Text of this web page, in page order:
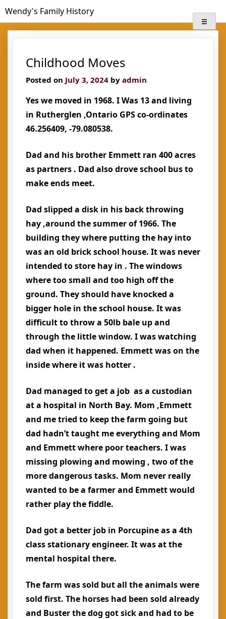
toWendy's Family History
Childhood Moves
Posted on July 3, 2024 by admin
Yes we moved in 1968. I Was 13 and living
in Rutherglen ,Ontario GPS co-ordinates
46.256409, -79.080538.
Dad and his brother Emmett ran 400 acres
as partners . Dad also drove school bus to
make ends meet.
Dad slipped a disk in his back throwing
hay ,around the summer of 1966. The
building they where putting the hay into
was an old brick school house. It was never
intended to store hay in . The windows
where too small and too high off the
ground. They should have knocked a
bigger hole in the school house. It was
difficult to throw a 50lb bale up and
through the little window. I was watching
dad when it happened. Emmett was on the
inside where it was hotter .
Dad managed to get a job as a custodian
at a hospital in North Bay. Mom ,Emmett
and me tried to keep the farm going but
dad hadn’t taught me everything and Mom
and Emmett where poor teachers. I was
missing plowing and mowing , two of the
more dangerous tasks. Mom never really
wanted to be a farmer and Emmett would
rather play the fiddle.
Dad got a better job in Porcupine as a 4th
class stationary engineer. It was at the
mental hospital there.
The farm was sold but all the animals were
sold first. The horses had been sold already
and Buster the dog got sick and had to be